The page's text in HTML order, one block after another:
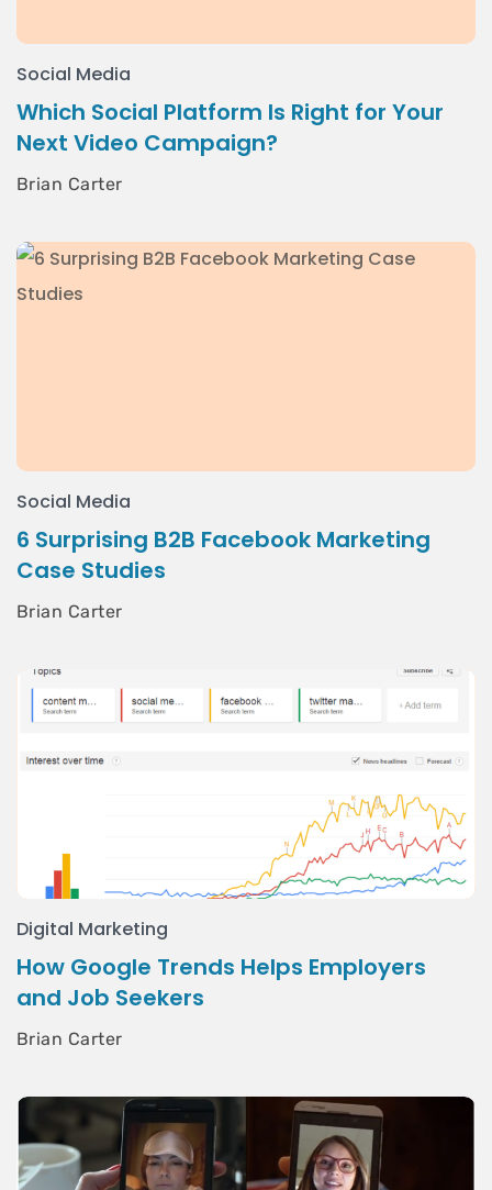
Social Media
Which Social Platform Is Right for Your
Next Video Campaign?
Brian Carter
Social Media
6 Surprising B2B Facebook Marketing
Case Studies
Brian Carter
Digital Marketing
How Google Trends Helps Employers
and Job Seekers
Brian Carter